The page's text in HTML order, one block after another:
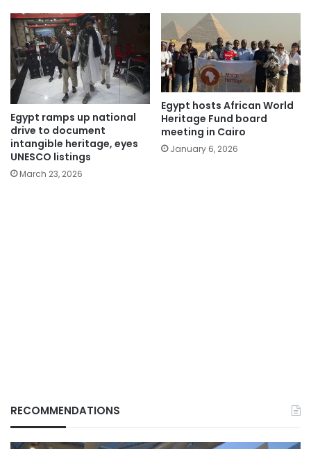
Egypt ramps up national
drive to document
intangible heritage, eyes
UNESCO listings
March 23, 2026
Egypt hosts African World
Heritage Fund board
meeting in Cairo
January 6, 2026
RECOMMENDATIONS